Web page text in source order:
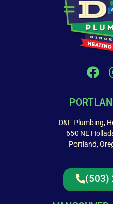
D&F Plumbing,
650 NE
Portland,
(503)